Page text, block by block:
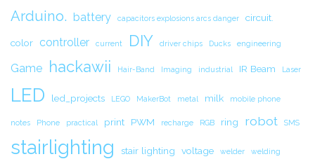
Arduino. battery capacitors explosions arcs danger circuit.
color controller current DIY driver chips Ducks engineering
Game hackawii Hair-Band Imaging industrial IR Beam Laser
LED led_projects LEGO MakerBot metal milk mobile phone
notes Phone practical print PWM recharge RGB ring robot SMS
stairlighting stair lighting voltage welder welding